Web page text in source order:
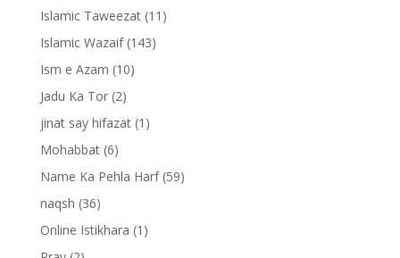
Islamic Taweezat(11)
Islamic Wazaif(143)
Ism e Azam (10)
Jadu Ka Tor(2)
jinat say hifazat(1)
Mohabbat(6)
Name Ka Pehla Harf(59)
naqsh (36)
Online Istikhara (1)